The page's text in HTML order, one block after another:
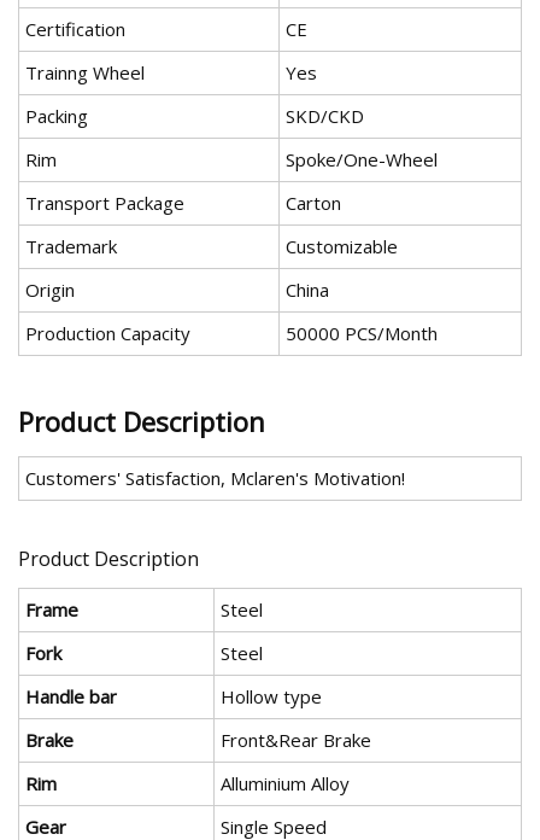
Certification
CE
Trainng Wheel
Yes
Packing
SKD/CKD
Rim
Spoke/One-Wheel
Transport Package
Carton
Trademark
Customizable
Origin
China
Production Capacity
50000 PCS/Month
Product Description
Customers' Satisfaction, Mclaren's Motivation!
Product Description
Frame
Steel
Fork
Steel
Handle bar
Hollow type
Brake
Front&Rear Brake
Rim
Alluminium Alloy
Gear
Single Speed